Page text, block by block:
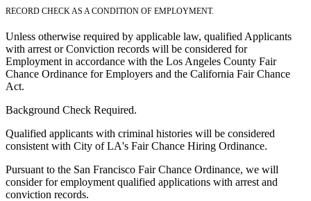
RECORD CHECK AS A CONDITION OF EMPLOYMENT.
Unless otherwise required by applicable law, qualified Applicants
with arrest or Conviction records will be considered for
Employment in accordance with the Los Angeles County Fair
Chance Ordinance for Employers and the California Fair Chance
Act.
Background Check Required.
Qualified applicants with criminal histories will be considered
consistent with City of LA's Fair Chance Hiring Ordinance.
Pursuant to the San Francisco Fair Chance Ordinance, we will
consider for employment qualified applications with arrest and
conviction records.